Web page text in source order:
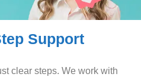
Support
clear steps. We work with